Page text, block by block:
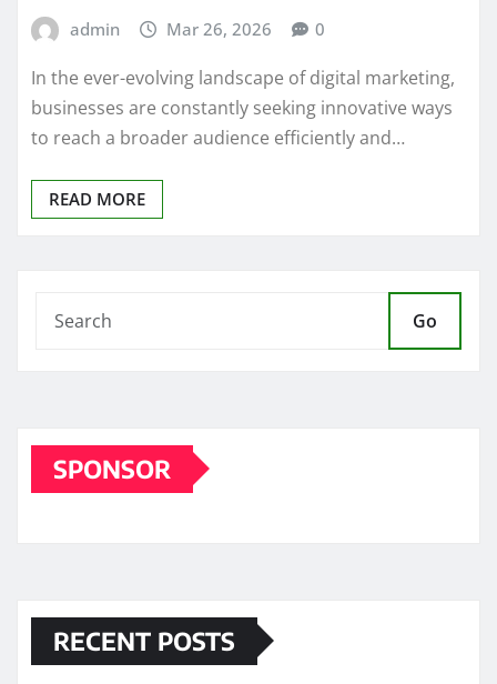
admin Mar 26, 2026 0
In the ever-evolving landscape of digital marketing,
businesses are constantly seeking innovative ways
to reach a broader audience efficiently and…
READ MORE
Go
SPONSOR
RECENT POSTS